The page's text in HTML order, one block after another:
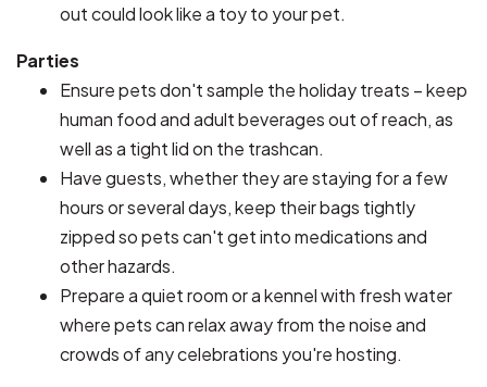
out could look like a toy to your pet.
Parties
Ensure pets don't sample the holiday treats – keep
human food and adult beverages out of reach, as
well as a tight lid on the trashcan.
Have guests, whether they are staying for a few
hours or several days, keep their bags tightly
zipped so pets can't get into medications and
other hazards.
Prepare a quiet room or a kennel with fresh water
where pets can relax away from the noise and
crowds of any celebrations you're hosting.